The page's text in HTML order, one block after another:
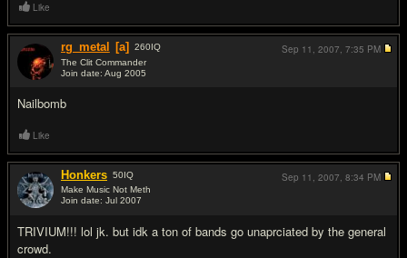
Like
rg_metal [a] 260IQ
The Clit Commander
Join date: Aug 2005
Nailbomb
Sep 11, 2007, 7:35 PM
Like
Honkers 50IQ
Make Music Not Meth
Join date: Jul 2007
TRIVIUM!!! lol jk. but idk a ton of bands go unaprciated by the general
crowd.
Sep 11, 2007, 8:34 PM